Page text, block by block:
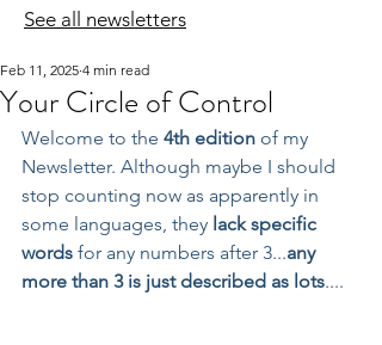
See all newsletters
Your Circle of Control
Feb 11, 2025 4 min read
Welcome to the 4th edition of my
Newsletter. Although maybe I should
stop counting now as apparently in
some languages, they lack specific
words for any numbers after 3...any
more than 3 is just described as lots....